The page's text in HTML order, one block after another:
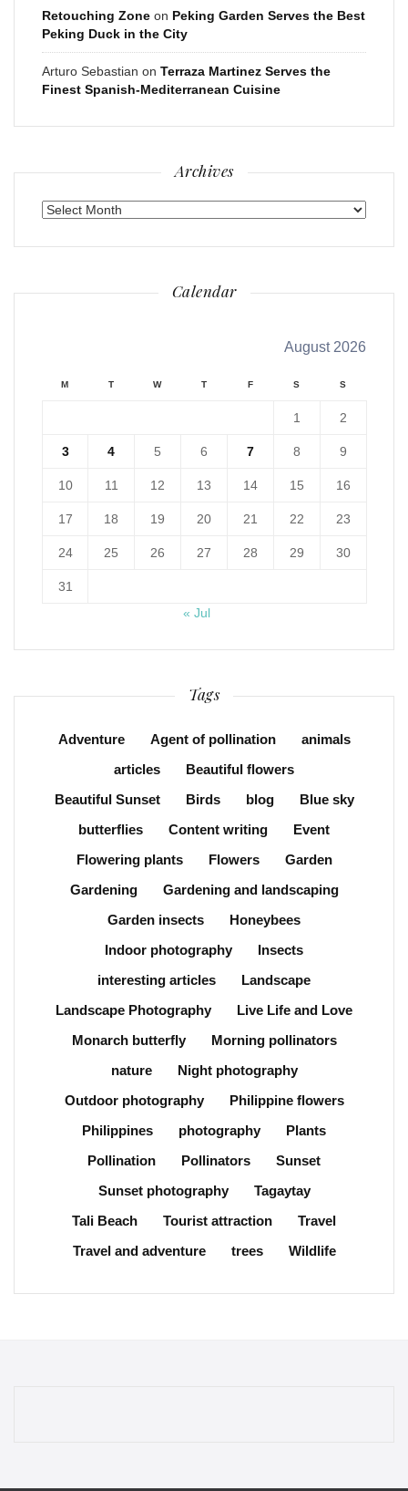
Retouching Zone on Peking Garden Serves the Best
Peking Duck in the City
Arturo Sebastian on Terraza Martinez Serves the
Finest Spanish-Mediterranean Cuisine
Archives
Archives
Calendar
August 2026
M T W T F S S
1 2
3 4 5 6 7 8 9
10 11 12 13 14 15 16
17 18 19 20 21 22 23
24 25 26 27 28 29 30
31
« Jul
Tags
Adventure Agent of pollination
animals
articles
Beautiful flowers
Beautiful Sunset
Birds blog
Blue sky
butterflies
Content writing
Event
Flowering plants
Flowers
Garden
Gardening
Gardening and landscaping
Garden insects
Honeybees
Indoor photography
Insects
interesting articles
Landscape
Landscape Photography
Live Life and Love
Monarch butterfly
Morning pollinators
nature
Night photography
Outdoor photography
Philippine flowers
Philippines
photography
Plants
Pollination
Pollinators
Sunset
Sunset photography
Tagaytay
Tali Beach
Tourist attraction
Travel
Travel and adventure
trees Wildlife